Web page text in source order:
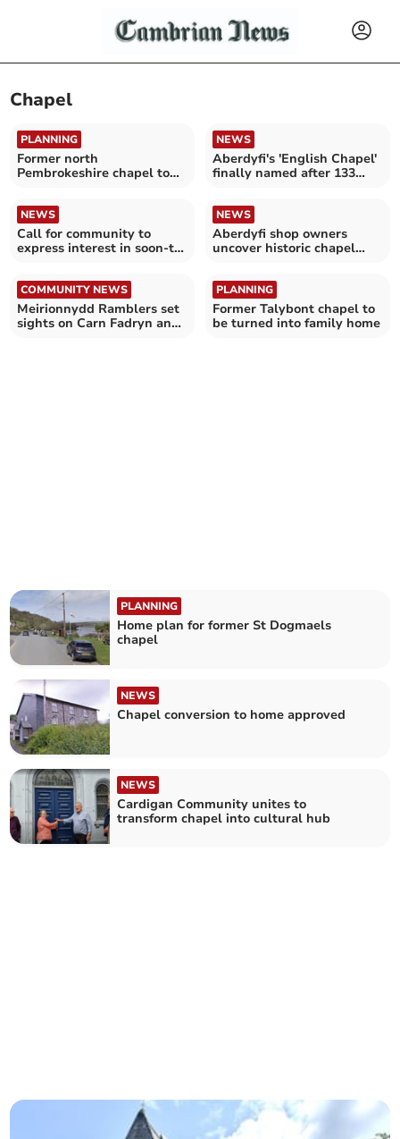
Chapel
PLANNING
Former north
Pembrokeshire chapel to
NEWS
Aberdyfi's 'English Chapel'
finally named after 133
NEWS
Call for community to
express interest in soon-to-
NEWS
Aberdyfi shop owners
uncover historic chapel
COMMUNITY NEWS
Meirionnydd Ramblers set
sights on Carn Fadryn and
PLANNING
Former Talybont chapel to
be turned into family home
PLANNING
Home plan for former St Dogmaels
chapel
NEWS
Chapel conversion to home approved
NEWS
Cardigan Community unites to
transform chapel into cultural hub